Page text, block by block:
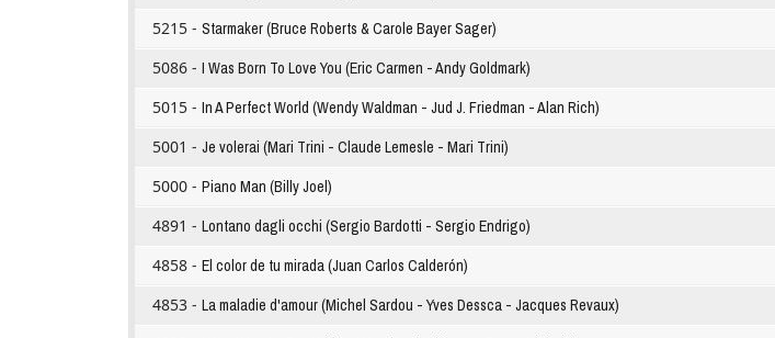
5215 - Starmaker (Bruce Roberts & Carole Bayer Sager)
5086 - I Was Born To Love You (Eric Carmen - Andy Goldmark)
5015 - In A Perfect World (Wendy Waldman - Jud J. Friedman - Alan Rich)
5001 - Je volerai (Mari Trini - Claude Lemesle - Mari Trini)
5000 - Piano Man (Billy Joel)
4891 - Lontano dagli occhi (Sergio Bardotti - Sergio Endrigo)
4858 - El color de tu mirada (Juan Carlos Calderón)
4853 - La maladie d'amour (Michel Sardou - Yves Dessca - Jacques Revaux)